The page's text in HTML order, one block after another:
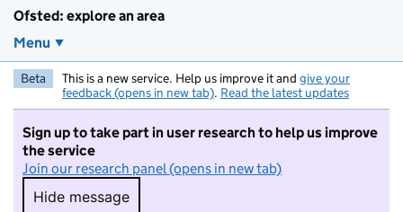
Ofsted: explore an area
Menu
Beta This is a new service. Help us improve it and give your
feedback (opens in new tab). Read the latest updates
Sign up to take part in user research to help us improve
the service
Join our research panel (opens in new tab)
Hide message